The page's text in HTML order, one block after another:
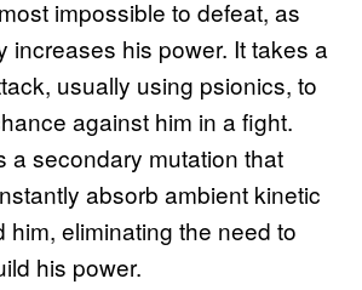
impossible to defeat, as
increases his power. It takes a
usually using psionics, to
against him in a fight.
a secondary mutation that
absorb ambient kinetic
him, eliminating the need to
his power.